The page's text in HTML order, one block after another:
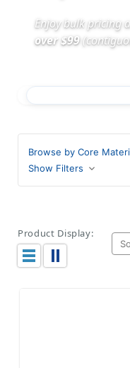
Enjoy bulk pricing
over $99
Browse by Core
Show Filters
Product Display: